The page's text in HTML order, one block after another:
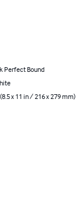
Perfect Bound
x 11 in / 216 x 279 mm)